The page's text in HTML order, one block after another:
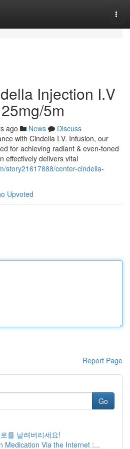
Injection I.V
5m
ago News
Discuss
with Cindella I.V. Infusion, our
for achieving radiant & even-toned
effectively delivers vital
story21617888/center-cindella-
Upvoted
Report Page
Go
를 날려버리세요!
Medication Via the Internet :...